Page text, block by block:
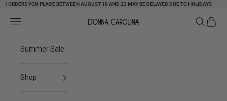
Skip to content
YOU PLACE BETWEEN AUGUST 10 AND 23 MAY BE DELAYED DUE TO HOLIDAYS
Donna Carolina
Navigation menu Search
Cart
Summer Sale
Shop